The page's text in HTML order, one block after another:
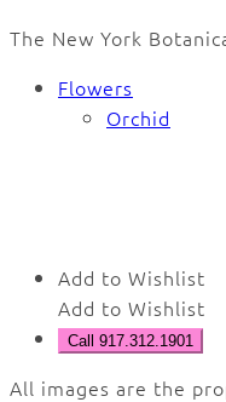
The New York
Flowers
Orchid
Add to Wishlist
Add to Wishlist
Call 917.312.1901
All images are the